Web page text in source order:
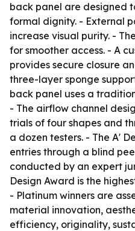
back panel are designed
formal dignity. - External
increase visual purity. -
for smoother access. - A
provides secure closure
three-layer sponge
back panel uses a
- The airflow channel
trials of four shapes and
a dozen testers. - The A'
entries through a blind
conducted by an expert
Design Award is the
- Platinum winners are
material innovation,
efficiency, originality,